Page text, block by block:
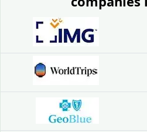
exclude high-risk
diving, or hiking unless
purchased. Always